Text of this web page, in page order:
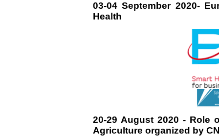
03-04 September 2020-
Health
20-29 August 2020 - Role
Agriculture organized by